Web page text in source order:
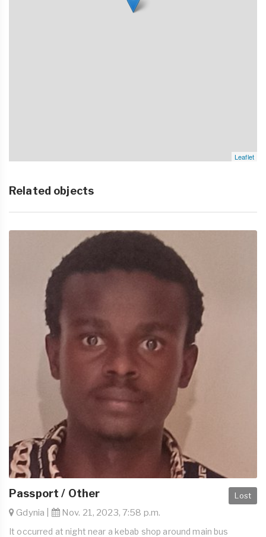
Leaflet
Related objects
Lost
Passport / Other
Gdynia | Nov. 21, 2023, 7:58 p.m.
It occurred at night near a kebab shop around main bus